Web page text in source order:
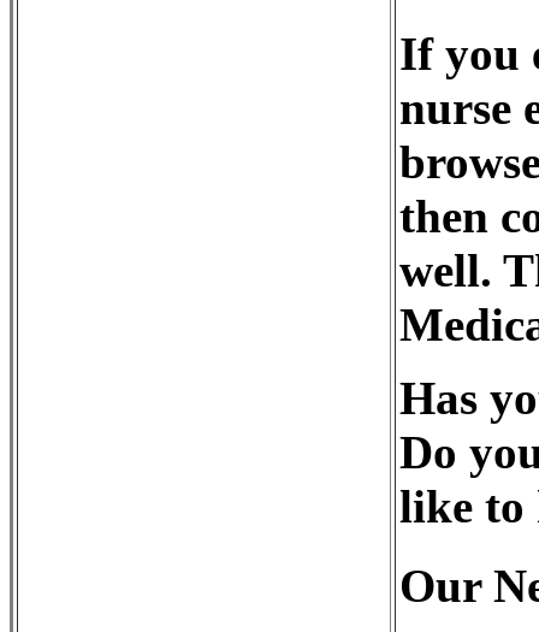
If you
nurse
then
well.
Has
Do
like to
Our